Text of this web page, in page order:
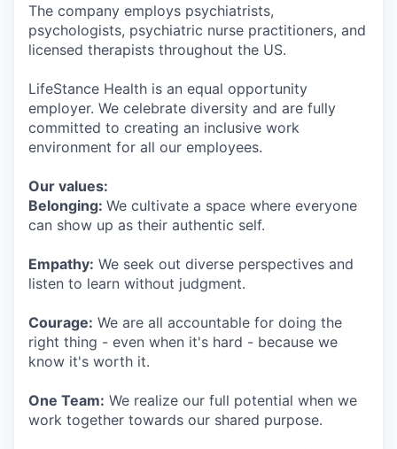
The company employs psychiatrists,
psychologists, psychiatric nurse practitioners, and
licensed therapists throughout the US.
LifeStance Health is an equal opportunity
employer. We celebrate diversity and are fully
committed to creating an inclusive work
environment for all our employees.
Our values:
Belonging: We cultivate a space where everyone
can show up as their authentic self.
Empathy: We seek out diverse perspectives and
listen to learn without judgment.
Courage: We are all accountable for doing the
right thing - even when it's hard - because we
know it's worth it.
One Team: We realize our full potential when we
work together towards our shared purpose.